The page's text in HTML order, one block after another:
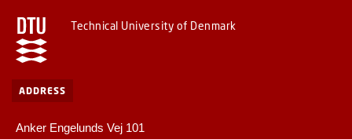
Technical University of Denmark
ADDRESS
Anker Engelunds Vej 101